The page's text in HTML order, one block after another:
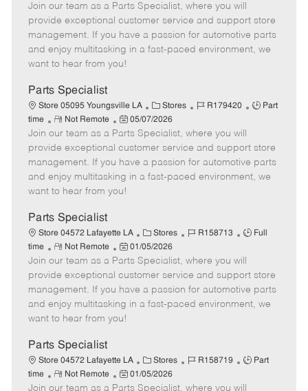
t
e
g
o
b
I
d
T
y
p
e
m
o
t
e
o
s
t
e
d
t
e
Join our team as a Parts Specialist, where you will
provide exceptional customer service and support store
management. If you have a passion for automotive parts
and enjoy multitasking in a fast-paced environment, we
want to hear from you!
Parts Specialist
Store 05095 Youngsville LA
C
a
t
e
g
o
Stores
J
b
I
d
R179420
J
T
y
p
Part
time
R
e
m
o
t
e
Not Remote
P
o
s
t
e
d
t
e
05/07/2026
Join our team as a Parts Specialist, where you will
provide exceptional customer service and support store
management. If you have a passion for automotive parts
and enjoy multitasking in a fast-paced environment, we
want to hear from you!
Parts Specialist
Store 04572 Lafayette LA
C
a
t
e
g
o
Stores
J
b
I
d
R158713
J
T
y
p
Full
time
R
e
m
o
t
e
Not Remote
P
o
s
t
e
d
t
e
01/05/2026
Join our team as a Parts Specialist, where you will
provide exceptional customer service and support store
management. If you have a passion for automotive parts
and enjoy multitasking in a fast-paced environment, we
want to hear from you!
Parts Specialist
Store 04572 Lafayette LA
C
a
t
Stores
J
b
R158719
J
Part
time
R
e
Not Remote
P
o
01/05/2026
Join our team as a Parts Specialist, where you will